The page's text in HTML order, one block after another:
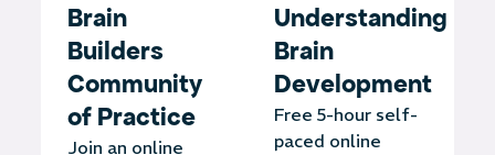
Brain
Builders
Community
of Practice
Join an online
Understanding
Brain
Development
Free 5-hour self-
paced online